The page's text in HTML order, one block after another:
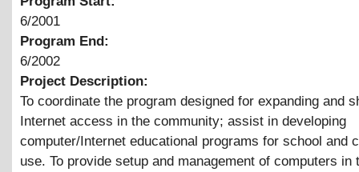
6/2001
Program End:
6/2002
Project Description:
To coordinate the program designed for expanding and
Internet access in the community; assist in developing
computer/Internet educational programs for school and
use. To provide setup and management of computers in